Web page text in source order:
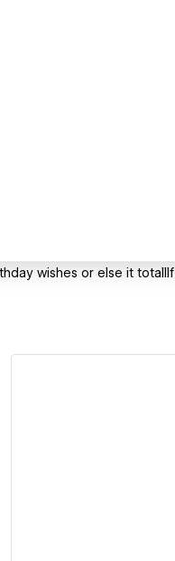
wishes or else it